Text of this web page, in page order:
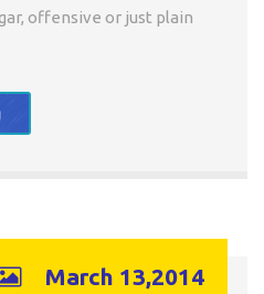
offensive or just plain
March 13,2014